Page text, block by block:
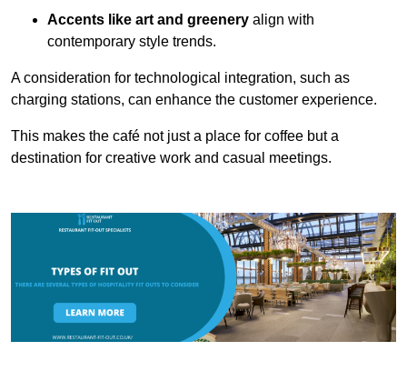
Accents like art and greenery align with
contemporary style trends.
A consideration for technological integration, such as
charging stations, can enhance the customer experience.
This makes the café not just a place for coffee but a
destination for creative work and casual meetings.